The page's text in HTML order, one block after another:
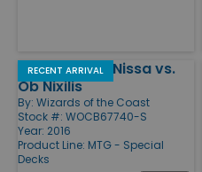
RECENT ARRIVAL
Duel Decks - Nissa vs.
Ob Nixilis
By: Wizards of the Coast
Stock #: WOCB67740-S
Year: 2016
Product Line: MTG - Special
Decks